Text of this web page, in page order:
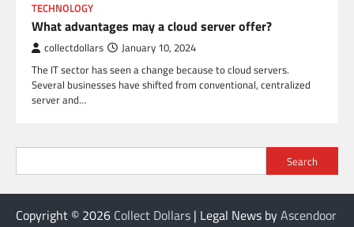
TECHNOLOGY
What advantages may a cloud server offer?
collectdollars January 10, 2024
The IT sector has seen a change because to cloud servers.
Several businesses have shifted from conventional, centralized
server and…
Search
Copyright © 2026 Collect Dollars | Legal News byAscendoor